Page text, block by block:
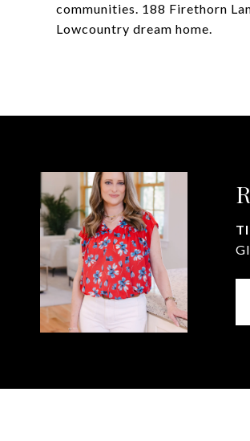
communities. 188 Firethorn
Lowcountry dream home.